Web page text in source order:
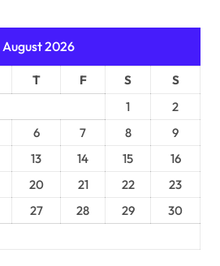
August 2026
T F S
S
1
2
6 7 8
9
13 14 15
16
20 21 22
23
27 28 29
30